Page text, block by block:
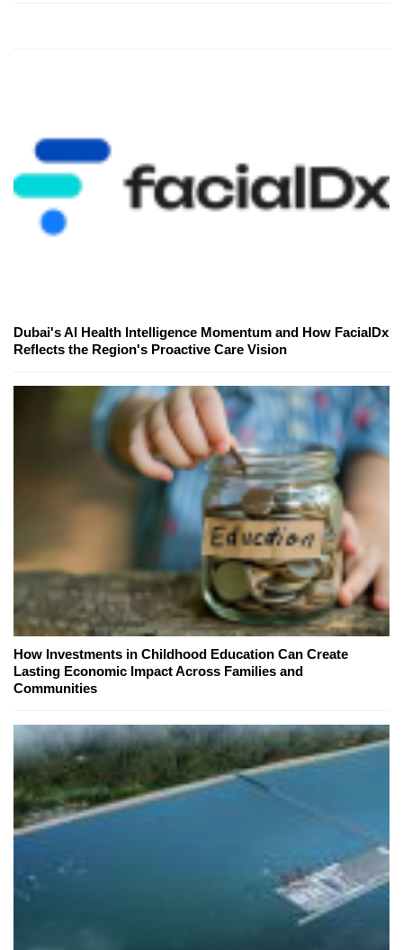
Dubai's AI Health Intelligence Momentum and How FacialDx
Reflects the Region's Proactive Care Vision
How Investments in Childhood Education Can Create
Lasting Economic Impact Across Families and
Communities